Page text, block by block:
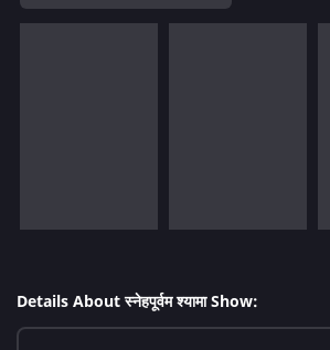
Details About स्नेहपूर्वम श्यामा Show: